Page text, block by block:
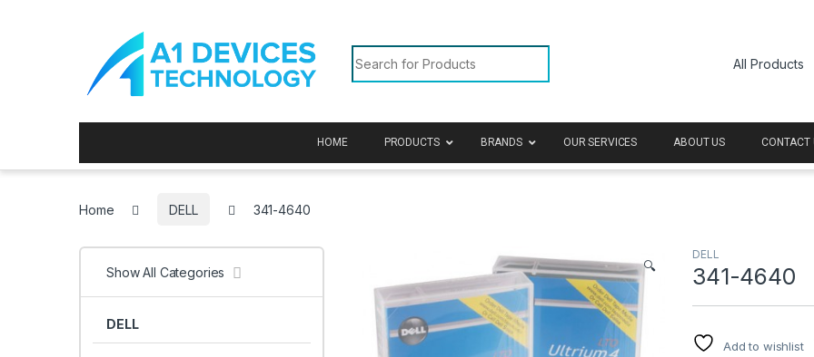
Search for:
HOME PRODUCTS BRANDS OUR SERVICES ABOUT US CONTACT
Home DELL 341-4640
🔍
DELL
341-4640
Add to wishlist
Show All Categories
DELL